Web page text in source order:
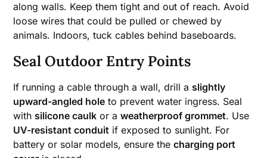
along walls. Keep them tight and out of reach. Avoid
loose wires that could be pulled or chewed by
animals. Indoors, tuck cables behind baseboards.
Seal Outdoor Entry Points
If running a cable through a wall, drill a slightly
upward-angled hole to prevent water ingress. Seal
with silicone caulk or aweatherproof grommet. Use
UV-resistant conduit if exposed to sunlight. For
battery or solar models, ensure thecharging port